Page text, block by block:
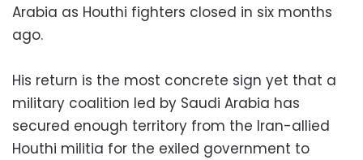
Arabia as Houthi fighters closed in six months
ago.
His return is the most concrete sign yet that a
military coalition led by Saudi Arabia has
secured enough territory from the Iran-allied
Houthi militia for the exiled government to